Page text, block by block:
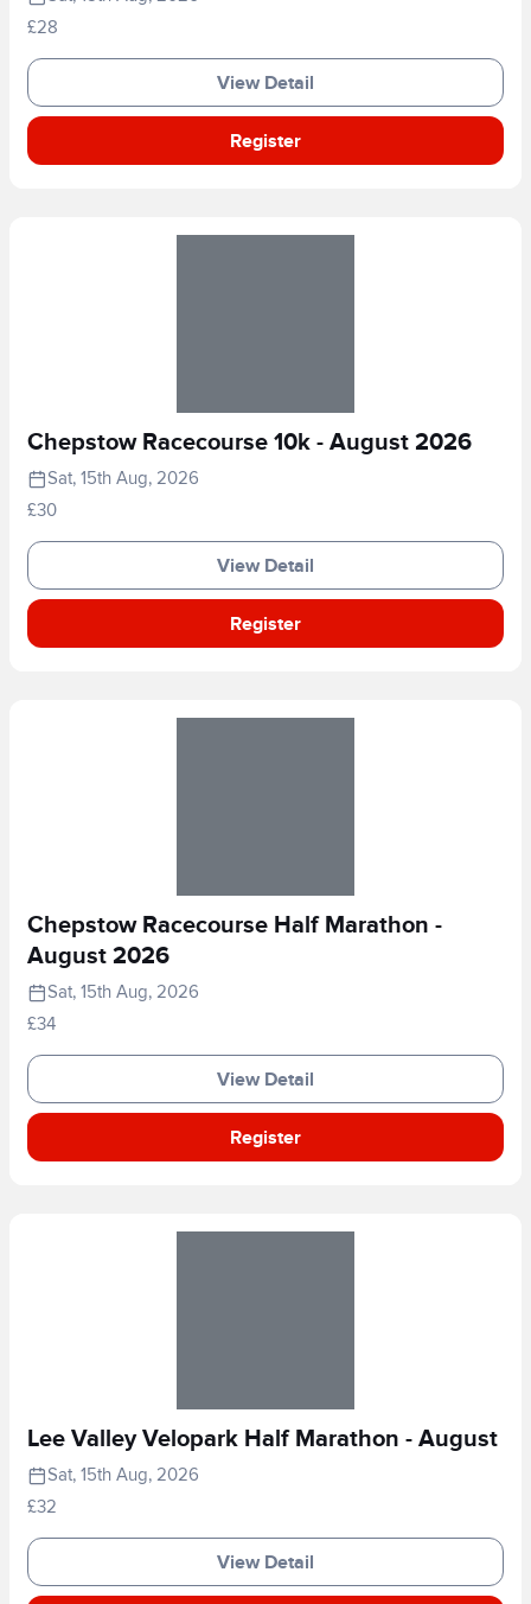
£28
View Detail
Register
Chepstow Racecourse 10k - August 2026
Sat, 15th Aug, 2026
£30
View Detail
Register
Chepstow Racecourse Half Marathon -
August 2026
Sat, 15th Aug, 2026
£34
View Detail
Register
Lee Valley Velopark Half Marathon - August
Sat, 15th Aug, 2026
£32
View Detail